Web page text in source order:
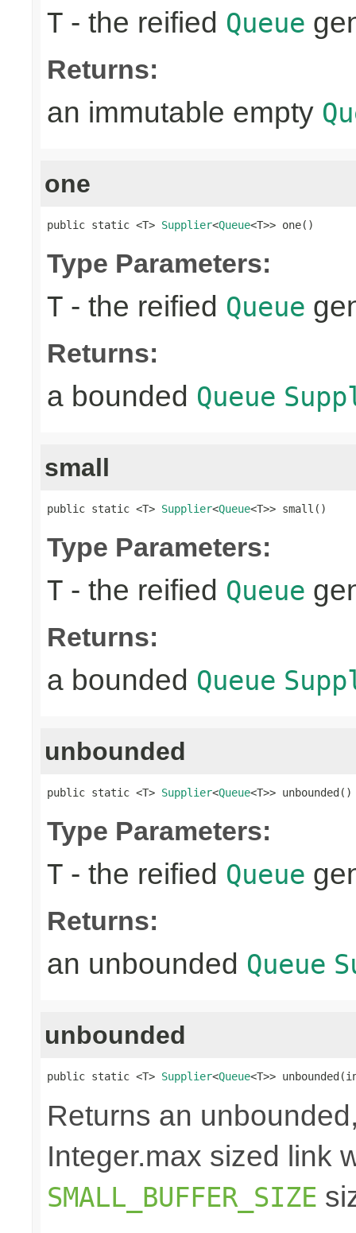
T - the reified Queue
Returns:
an immutable empty
one
public static <T> Supplier<Queue<T>> one()
Type Parameters:
T - the reified Queue
Returns:
a bounded Queue
small
public static <T> Supplier<Queue<T>> small()
Type Parameters:
T - the reified Queue
Returns:
a bounded Queue
unbounded
public static <T> Supplier<Queue<T>> unbounded()
Type Parameters:
T - the reified Queue
Returns:
an unbounded Queue
unbounded
public static <T> Supplier<Queue<T>>
Returns an
Integer.max sized link
SMALL_BUFFER_SIZE